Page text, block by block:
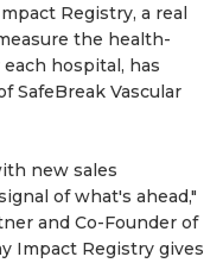
Registry, a real
the health-
hospital, has
SafeBreak Vascular
new sales
of what's ahead,"
and Co-Founder of
Impact Registry gives